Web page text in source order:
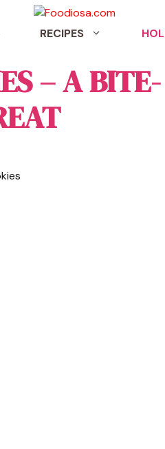
RECIPES
– A BITE-